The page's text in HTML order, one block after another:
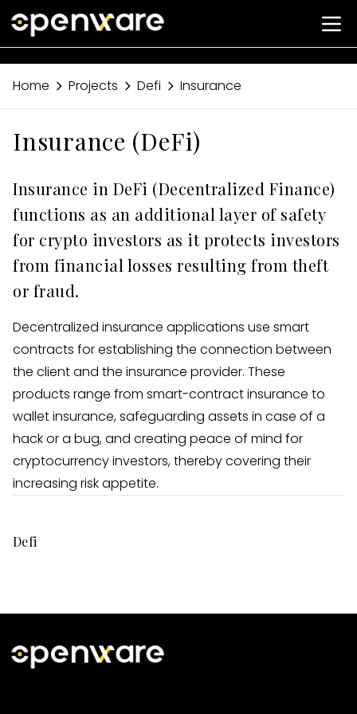
Home Projects Defi Insurance
Defi
Insurance (DeFi)
Insurance in DeFi (Decentralized Finance)
functions as an additional layer of safety
for crypto investors as it protects investors
from financial losses resulting from theft
or fraud.
Decentralized insurance applications use smart
contracts for establishing the connection between
the client and the insurance provider. These
products range from smart-contract insurance to
wallet insurance, safeguarding assets in case of a
hack or a bug, and creating peace of mind for
cryptocurrency investors, thereby covering their
increasing risk appetite.